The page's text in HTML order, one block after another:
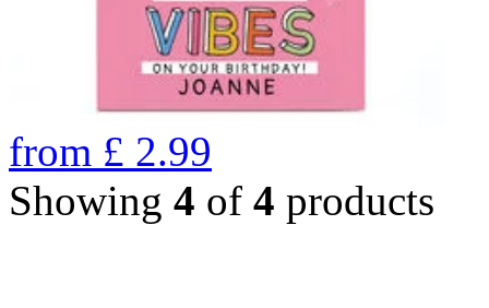
from £ 2.99
Showing 4 of 4 products